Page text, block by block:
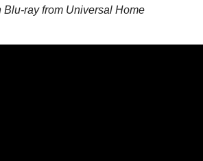
ray from Universal Home